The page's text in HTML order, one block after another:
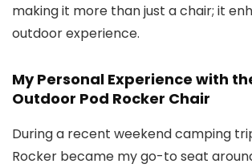
making it more than just a chair; it
outdoor experience.
My Personal Experience with
Outdoor Pod Rocker Chair
During a recent weekend camping
Rocker became my go-to seat